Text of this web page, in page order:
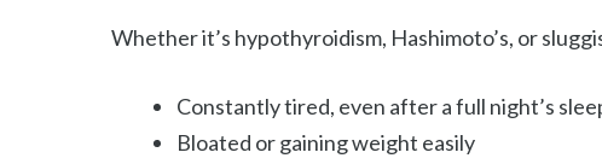
Whether it’s hypothyroidism, Hashimoto’s, or
Constantly tired, even after a full night’s
Bloated or gaining weight easily